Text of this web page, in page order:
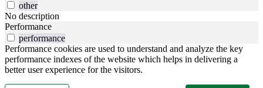
other
No description
Performance
performance
Performance cookies are used to understand and analyze the key
performance indexes of the website which helps in delivering a
better user experience for the visitors.